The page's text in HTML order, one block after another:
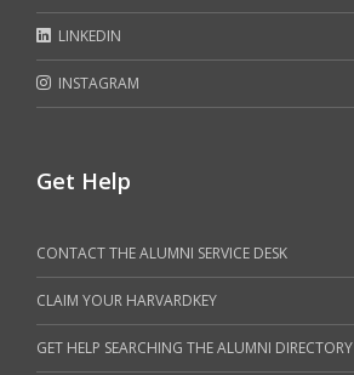
LINKEDIN
INSTAGRAM
Get Help
CONTACT THE ALUMNI SERVICE DESK
CLAIM YOUR HARVARDKEY
GET HELP SEARCHING THE ALUMNI DIRECTORY